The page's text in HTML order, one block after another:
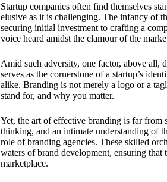
Startup companies often find themselves
elusive as it is challenging. The infancy of
securing initial investment to crafting a
voice heard amidst the clamour of the
Amid such adversity, one factor, above all,
serves as the cornerstone of a startup’s
alike. Branding is not merely a logo or a
stand for, and why you matter.
Yet, the art of effective branding is far from
thinking, and an intimate understanding of
role of branding agencies. These skilled
waters of brand development, ensuring
marketplace.